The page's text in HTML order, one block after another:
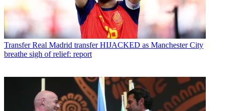
Transfer Real Madrid transfer HIJACKED as Manchester City
breathe sigh of relief: report